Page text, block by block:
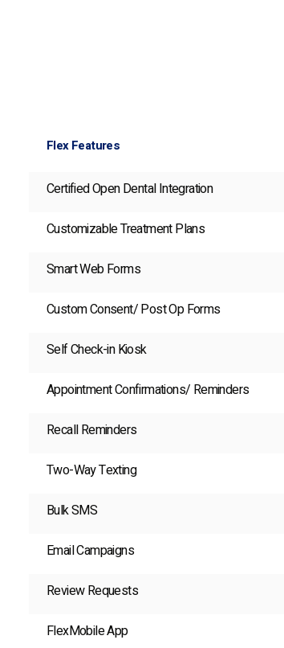
Flex Features
Certified Open Dental Integration
Customizable Treatment Plans
Smart Web Forms
Custom Consent/ Post Op Forms
Self Check-in Kiosk
Appointment Confirmations/ Reminders
Recall Reminders
Two-Way Texting
Bulk SMS
Email Campaigns
Review Requests
FlexMobile App